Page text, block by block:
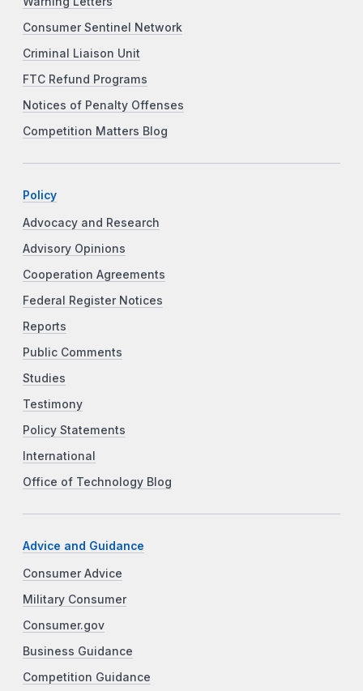
Consumer Sentinel Network
Criminal Liaison Unit
FTC Refund Programs
Notices of Penalty Offenses
Competition Matters Blog
Policy
Advocacy and Research
Advisory Opinions
Cooperation Agreements
Federal Register Notices
Reports
Public Comments
Studies
Testimony
Policy Statements
International
Office of Technology Blog
Advice and Guidance
Consumer Advice
Military Consumer
Consumer.gov
Business Guidance
Competition Guidance